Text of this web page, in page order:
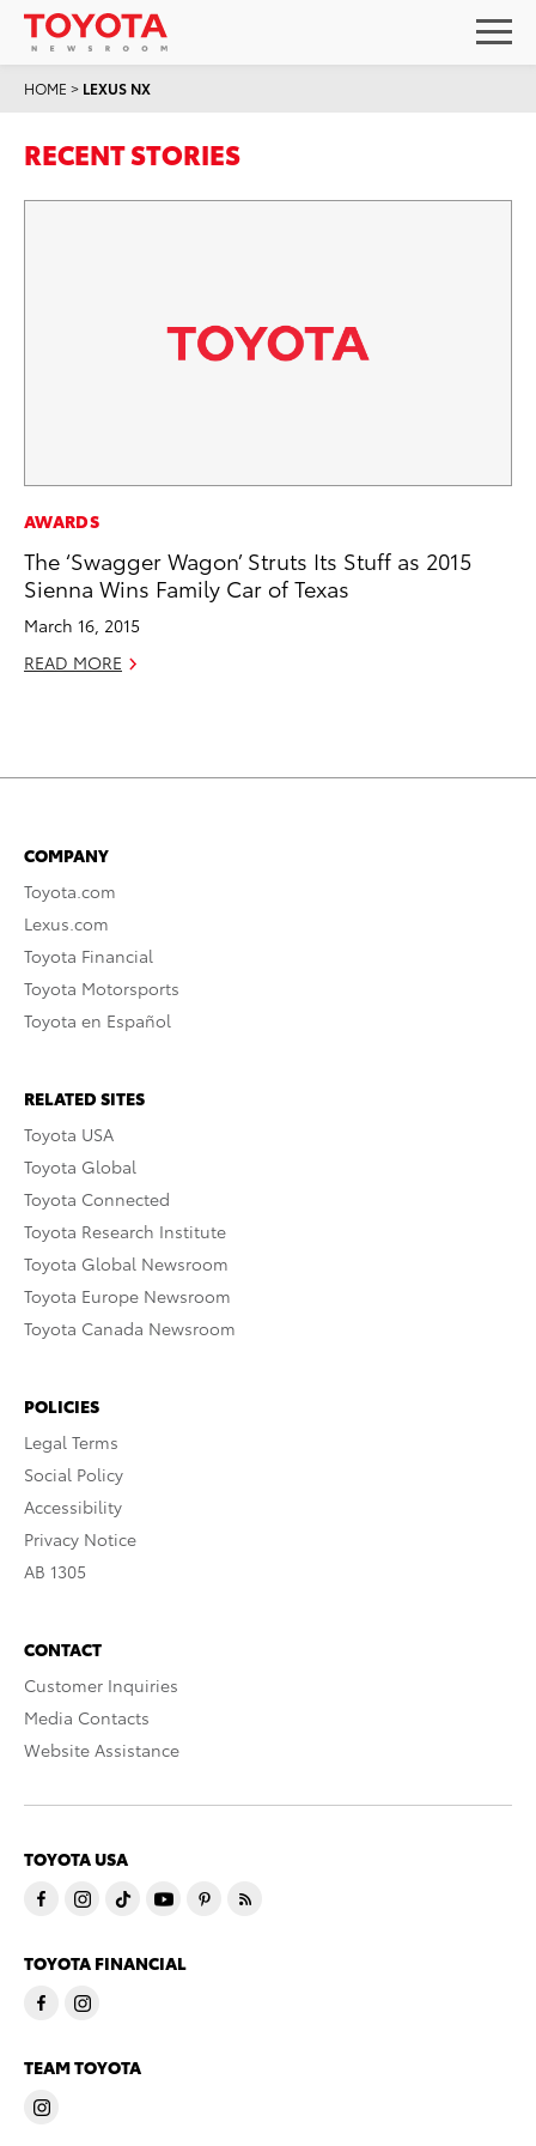
HOME > LEXUS NX
RECENT STORIES
AWARDS
The ‘Swagger Wagon’ Struts Its Stuff as 2015
Sienna Wins Family Car of Texas
March 16, 2015
READ MORE
COMPANY
Toyota.com
Lexus.com
Toyota Financial
Toyota Motorsports
Toyota en Español
RELATED SITES
Toyota USA
Toyota Global
Toyota Connected
Toyota Research Institute
Toyota Global Newsroom
Toyota Europe Newsroom
Toyota Canada Newsroom
POLICIES
Legal Terms
Social Policy
Accessibility
Privacy Notice
AB 1305
CONTACT
Customer Inquiries
Media Contacts
Website Assistance
TOYOTA USA
TOYOTA FINANCIAL
TEAM TOYOTA